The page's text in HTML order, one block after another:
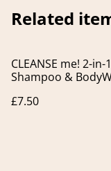
Related
CLEANSE me! 2-in-1
Shampoo &
Greasy/Normal Hair.
£7.50